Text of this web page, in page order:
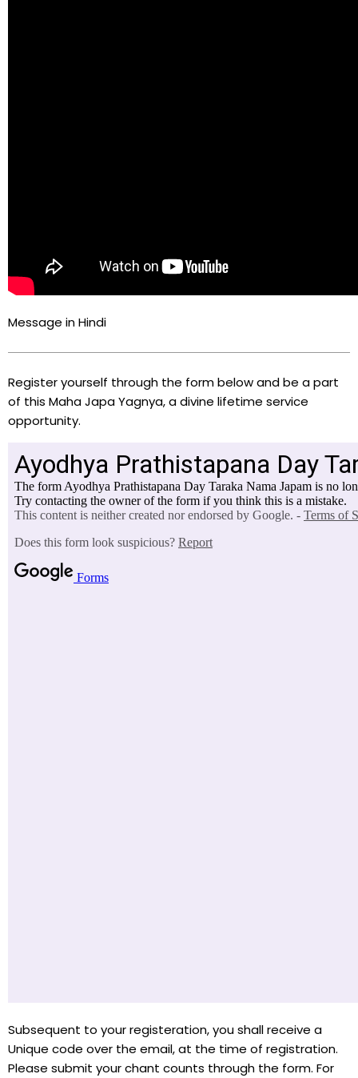
Message in Hindi
Register yourself through the form below and be a part
of this Maha Japa Yagnya, a divine lifetime service
opportunity.
Subsequent to your registeration, you shall receive a
Unique code over the email, at the time of registration.
Please submit your chant counts through the form. For